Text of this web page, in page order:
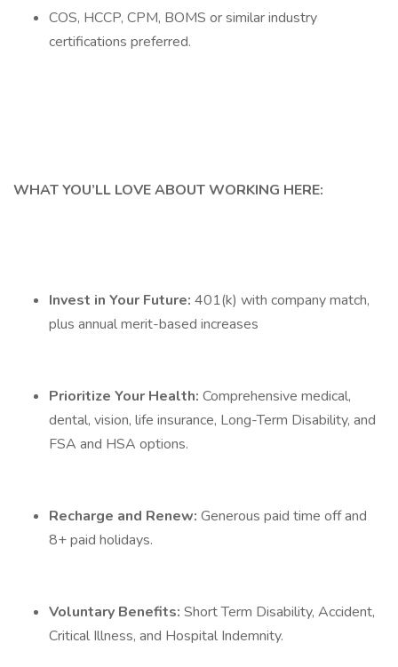
COS, HCCP, CPM, BOMS or similar industry
certifications preferred.
WHAT YOU’LL LOVE ABOUT WORKING HERE:
Invest in Your Future: 401(k) with company match,
plus annual merit-based increases
Prioritize Your Health: Comprehensive medical,
dental, vision, life insurance, Long-Term Disability, and
FSA and HSA options.
Recharge and Renew: Generous paid time off and
8+ paid holidays.
Voluntary Benefits: Short Term Disability, Accident,
Critical Illness, and Hospital Indemnity.